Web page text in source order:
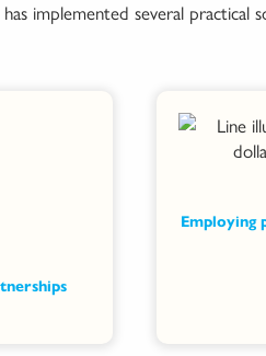
implemented several practical
Employing